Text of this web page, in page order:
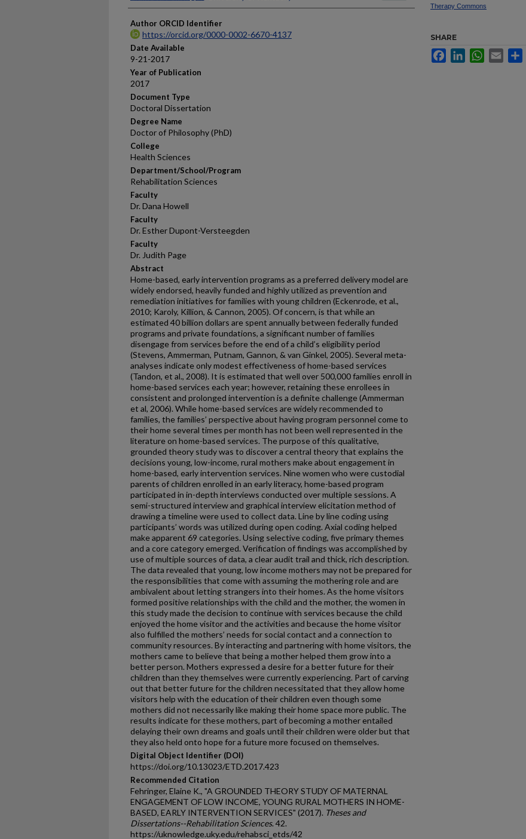
Author ORCID Identifier
https://orcid.org/0000-0002-6670-4137
Date Available
9-21-2017
Year of Publication
2017
Document Type
Doctoral Dissertation
Degree Name
Doctor of Philosophy (PhD)
College
Health Sciences
Department/School/Program
Rehabilitation Sciences
Faculty
Dr. Dana Howell
Faculty
Dr. Esther Dupont-Versteegden
Faculty
Dr. Judith Page
Abstract
Home-based, early intervention programs as a preferred delivery model are
widely endorsed, heavily funded and highly utilized as prevention and
remediation initiatives for families with young children (Eckenrode, et al.,
2010; Karoly, Killion, & Cannon, 2005). Of concern, is that while an
estimated 40 billion dollars are spent annually between federally funded
programs and private foundations, a significant number of families
disengage from services before the end of a child’s eligibility period
(Stevens, Ammerman, Putnam, Gannon, & van Ginkel, 2005). Several meta-
analyses indicate only modest effectiveness of home-based services
(Tandon, et al., 2008). It is estimated that well over 500,000 families enroll in
home-based services each year; however, retaining these enrollees in
consistent and prolonged intervention is a definite challenge (Ammerman
et al, 2006). While home-based services are widely recommended to
families, the families’ perspective about having program personnel come to
their home several times per month has not been well represented in the
literature on home-based services. The purpose of this qualitative,
grounded theory study was to discover a central theory that explains the
decisions young, low-income, rural mothers make about engagement in
home-based, early intervention services. Nine women who were custodial
parents of children enrolled in an early literacy, home-based program
participated in in-depth interviews conducted over multiple sessions. A
semi-structured interview and graphical interview elicitation method of
drawing a timeline were used to collect data. Line by line coding using
participants’ words was utilized during open coding. Axial coding helped
make apparent 69 categories. Using selective coding, five primary themes
and a core category emerged. Verification of findings was accomplished by
use of multiple sources of data, a clear audit trail and thick, rich description.
The data revealed that young, low income mothers may not be prepared for
the responsibilities that come with assuming the mothering role and are
ambivalent about letting strangers into their homes. As the home visitors
formed positive relationships with the child and the mother, the women in
this study made the decision to continue with services because the child
enjoyed the home visitor and the activities and because the home visitor
also fulfilled the mothers’ needs for social contact and a connection to
community resources. By interacting and partnering with home visitors, the
mothers came to believe that being a mother helped them grow into a
better person. Mothers expressed a desire for a better future for their
children than they themselves were currently experiencing. Part of carving
out that better future for the children necessitated that they allow home
visitors help with the education of their children even though some
mothers did not necessarily like making their home space more public. The
results indicate for these mothers, part of becoming a mother entailed
delaying their own dreams and goals until their children were older but that
they also held onto hope for a future more focused on themselves.
Digital Object Identifier (DOI)
https://doi.org/10.13023/ETD.2017.423
Recommended Citation
Fehringer, Elaine K., "A GROUNDED THEORY STUDY OF MATERNAL
ENGAGEMENT OF LOW INCOME, YOUNG RURAL MOTHERS IN HOME-
BASED, EARLY INTERVENTION SERVICES" (2017). Theses and
Dissertations--Rehabilitation Sciences. 42.
https://uknowledge.uky.edu/rehabsci_etds/42
Therapy Commons
SHARE
FacebookLinkedInWhatsApp
Email